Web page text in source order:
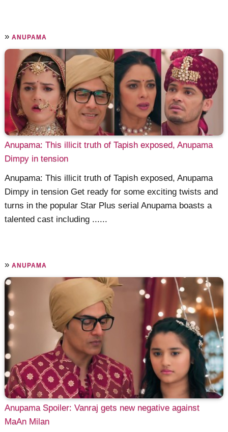
»ANUPAMA
Anupama: This illicit truth of Tapish exposed, Anupama
Dimpy in tension
Anupama: This illicit truth of Tapish exposed, Anupama
Dimpy in tension Get ready for some exciting twists and
turns in the popular Star Plus serial Anupama boasts a
talented cast including ......
»ANUPAMA
Anupama Spoiler: Vanraj gets new negative against
MaAn Milan